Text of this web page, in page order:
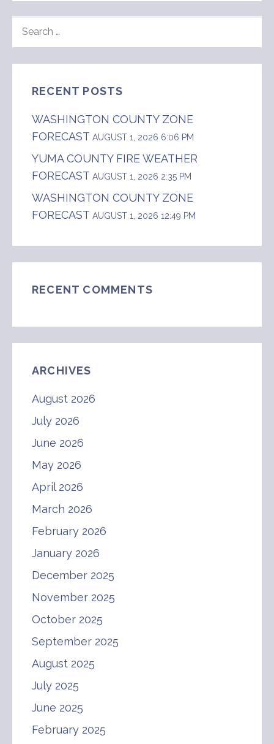
FOR:
RECENT POSTS
WASHINGTON COUNTY ZONE
FORECAST AUGUST 1, 2026 6:06 PM
YUMA COUNTY FIRE WEATHER
FORECAST AUGUST 1, 2026 2:35 PM
WASHINGTON COUNTY ZONE
FORECAST AUGUST 1, 2026 12:49 PM
RECENT COMMENTS
ARCHIVES
August 2026
July 2026
June 2026
May 2026
April 2026
March 2026
February 2026
January 2026
December 2025
November 2025
October 2025
September 2025
August 2025
July 2025
June 2025
February 2025